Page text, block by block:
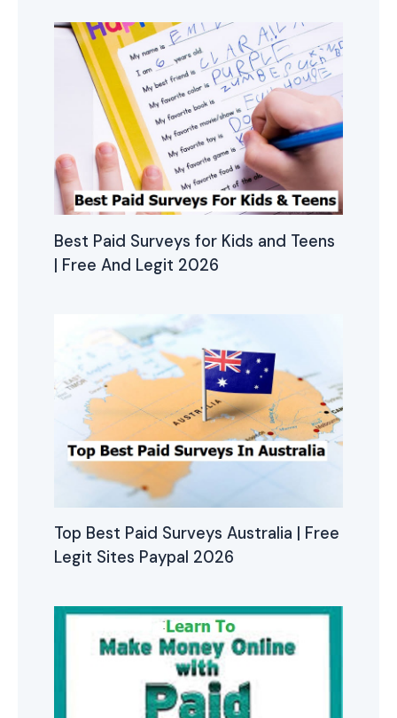
Best Paid Surveys for Kids and Teens
| Free And Legit 2026
Top Best Paid Surveys Australia | Free
Legit Sites Paypal 2026